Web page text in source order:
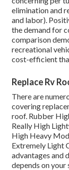
elimination and
and labor).
the demand for
comparison
recreational
cost-efficient
Replace Rv
There are
covering
roof. Rubber
Really High
High Heavy
Extremely Light
advantages and
depends on your